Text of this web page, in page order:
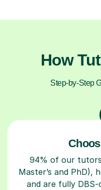
How
Step-by-Step
94% of our tutors
Master’s and PhD),
and are fully